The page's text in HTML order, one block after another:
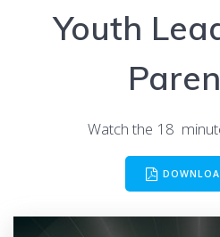
Youth
Watch the 18